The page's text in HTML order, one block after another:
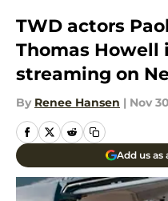
TWD actors
Thomas
streaming on
By Renee Hansen | Nov
Add us as